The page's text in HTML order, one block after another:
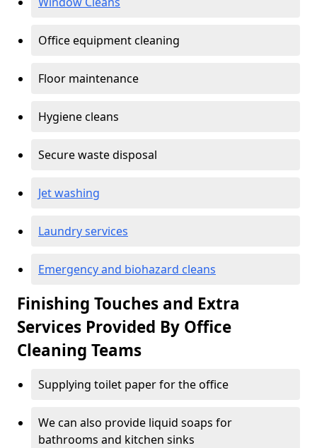
Office equipment cleaning
Floor maintenance
Hygiene cleans
Secure waste disposal
Jet washing
Laundry services
Emergency and biohazard cleans
Finishing Touches and Extra
Services Provided By Office
Cleaning Teams
Supplying toilet paper for the office
We can also provide liquid soaps for
bathrooms and kitchen sinks